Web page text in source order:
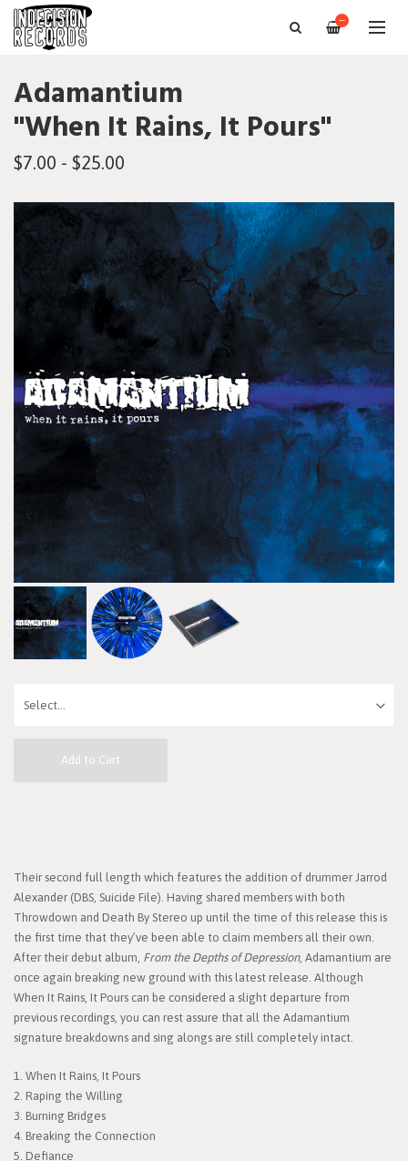
—
Adamantium
"When It Rains, It Pours"
$7.00 - $25.00
Add to Cart
Their second full length which features the addition of drummer Jarrod
Alexander (DBS, Suicide File). Having shared members with both
Throwdown and Death By Stereo up until the time of this release this is
the first time that they’ve been able to claim members all their own.
After their debut album, From the Depths of Depression, Adamantium are
once again breaking new ground with this latest release. Although
When It Rains, It Pours can be considered a slight departure from
previous recordings, you can rest assure that all the Adamantium
signature breakdowns and sing alongs are still completely intact.
1. When It Rains, It Pours
2. Raping the Willing
3. Burning Bridges
4. Breaking the Connection
5. Defiance